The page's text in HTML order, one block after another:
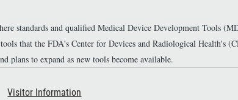
standards and qualified Medical Device Development Tools
that the FDA's Center for Devices and Radiological Health's
plans to expand as new tools become available.
Visitor Information